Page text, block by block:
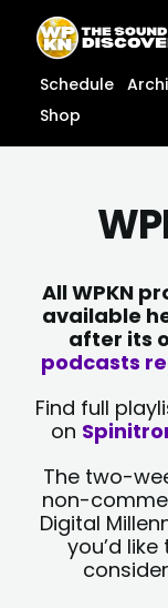
content
content
Schedule
Shop
All WPKN
available
after its
podcasts
Find full
on
The two-
non-
Digital
you’d